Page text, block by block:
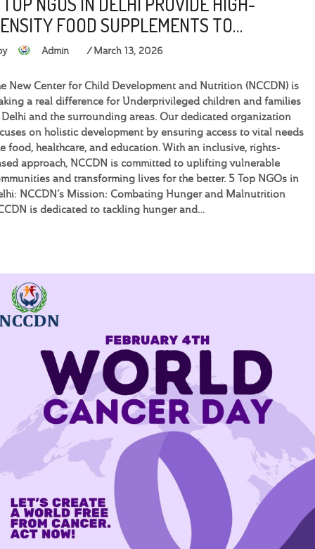
FOOD SUPPLEMENTS TO…
Admin March 13, 2026
New Center for Child Development and Nutrition (NCCDN) is
a real difference for Underprivileged children and families
and the surrounding areas. Our dedicated organization
on holistic development by ensuring access to vital needs
food, healthcare, and education. With an inclusive, rights-
approach, NCCDN is committed to uplifting vulnerable
and transforming lives for the better. 5 Top NGOs in
NCCDN’s Mission: Combating Hunger and Malnutrition
is dedicated to tackling hunger and…